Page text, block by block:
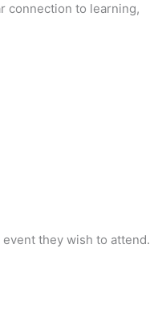
connection to learning,
they wish to attend.